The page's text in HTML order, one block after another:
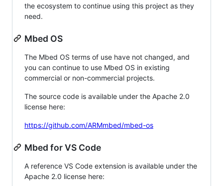
the ecosystem to continue using this project as they
need.
Mbed OS
The Mbed OS terms of use have not changed, and
you can continue to use Mbed OS in existing
commercial or non-commercial projects.
The source code is available under the Apache 2.0
license here:
https://github.com/ARMmbed/mbed-os
Mbed for VS Code
A reference VS Code extension is available under the
Apache 2.0 license here: